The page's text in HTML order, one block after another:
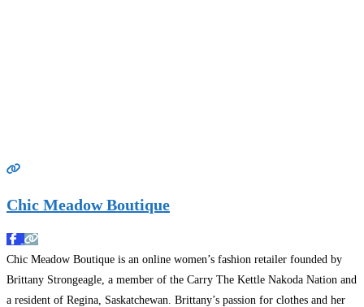
Chic Meadow Boutique
Chic Meadow Boutique is an online women’s fashion retailer founded by
Brittany Strongeagle, a member of the Carry The Kettle Nakoda Nation and
a resident of Regina, Saskatchewan. Brittany’s passion for clothes and her